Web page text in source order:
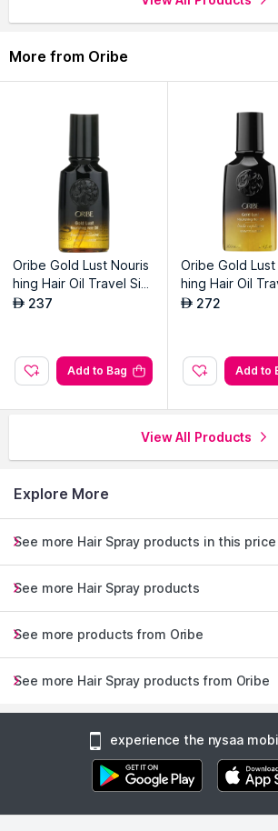
Packer:MAERSK LOGISTICS AND
DUBAI SOUTH, UAE
More from Oribe
Oribe Gold Lust Nouris
hing Hair Oil Travel Siz
e
AED 237
Add to Bag
Oribe Gold Lust
hing Hair Oil
e
AED 272
Add to
View All Products
Explore More
See more Hair Spray products in this price
See more Hair Spray products
See more products from Oribe
See more Hair Spray products from Oribe
experience the nysaa